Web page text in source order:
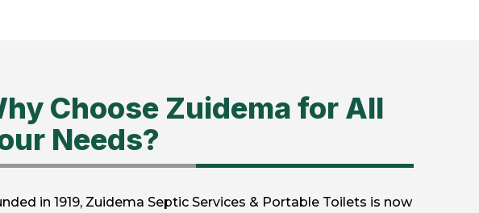
Choose Zuidema for All
Needs?
in 1919, Zuidema Septic Services & Portable Toilets is now